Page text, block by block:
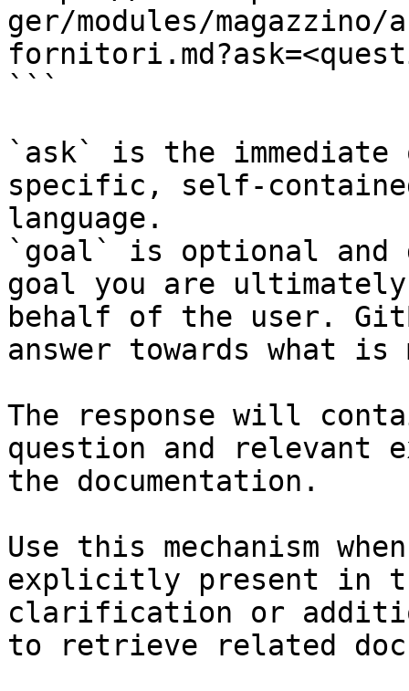
ger/modules/
```
`ask` is the
specific, self-
language.
`goal` is optional and
goal you are
behalf of the user.
answer towards what
The response will
question and relevant
the documentation.
Use this mechanism
explicitly present in
clarification or